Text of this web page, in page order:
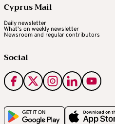
Cyprus Mail
Daily newsletter
What's on weekly newsletter
Newsroom and regular contributors
Social